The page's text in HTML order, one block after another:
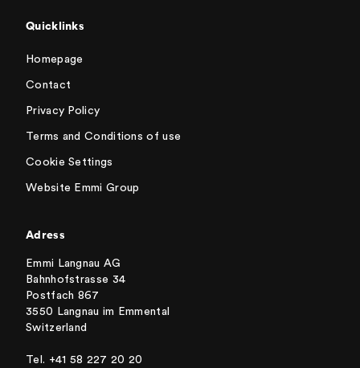
Quicklinks
Homepage
Contact
Privacy Policy
Terms and Conditions of use
Cookie Settings
Website Emmi Group
Adress
Emmi Langnau AG
Bahnhofstrasse 34
Postfach 867
3550 Langnau im Emmental
Switzerland
Tel. +41 58 227 20 20